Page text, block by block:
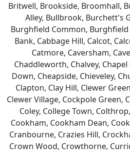
Britwell, Brookside, Broomhall,
Alley, Bullbrook, Burchett's
Burghfield Common,
Bank, Cabbage Hill, Calcot,
Catmore, Caversham,
Chaddleworth, Chalvey, Chapel
Down, Cheapside, Chieveley,
Clapton, Clay Hill, Clewer
Clewer Village, Cockpole Green,
Coley, College Town,
Cookham, Cookham Dean,
Cranbourne, Crazies Hill,
Crown Wood, Crowthorne,